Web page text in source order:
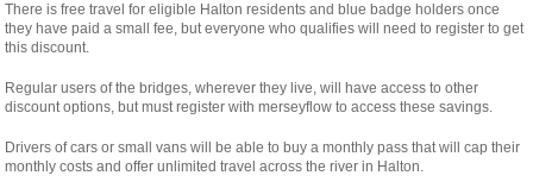
There is free travel for eligible Halton residents and blue badge holders once
they have paid a small fee, but everyone who qualifies will need to register to get
this discount.
Regular users of the bridges, wherever they live, will have access to other
discount options, but must register with merseyflow to access these savings.
Drivers of cars or small vans will be able to buy a monthly pass that will cap their
monthly costs and offer unlimited travel across the river in Halton.